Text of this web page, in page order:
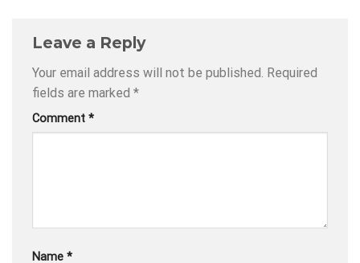
Leave a Reply
Your email address will not be published. Required
fields are marked *
Comment *
Name *